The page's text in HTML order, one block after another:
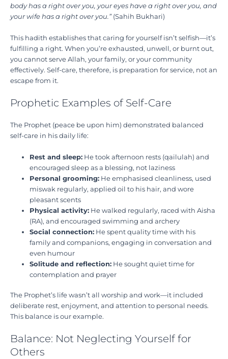
body has a right over you, your eyes have a right over you, and
your wife has a right over you.”(Sahih Bukhari)
This hadith establishes that caring for yourself isn’t selfish—it’s
fulfilling a right. When you’re exhausted, unwell, or burnt out,
you cannot serve Allah, your family, or your community
effectively. Self-care, therefore, is preparation for service, not an
escape from it.
Prophetic Examples of Self-Care
The Prophet (peace be upon him) demonstrated balanced
self-care in his daily life:
Rest and sleep: He took afternoon rests (qailulah) and
encouraged sleep as a blessing, not laziness
Personal grooming: He emphasised cleanliness, used
miswak regularly, applied oil to his hair, and wore
pleasant scents
Physical activity: He walked regularly, raced with Aisha
(RA), and encouraged swimming and archery
Social connection: He spent quality time with his
family and companions, engaging in conversation and
even humour
Solitude and reflection: He sought quiet time for
contemplation and prayer
The Prophet’s life wasn’t all worship and work—it included
deliberate rest, enjoyment, and attention to personal needs.
This balance is our example.
Balance: Not Neglecting Yourself for
Others